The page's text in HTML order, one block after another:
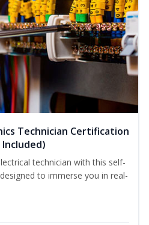
Technician Certification
technician with this self-
to immerse you in real-